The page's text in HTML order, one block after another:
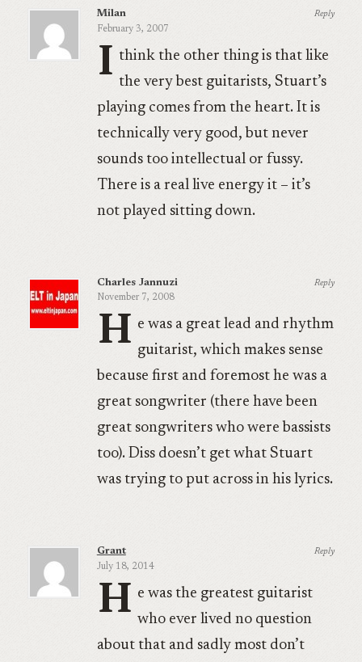
Reply
Milan
February 3, 2007
I think the other thing is that like
the very best guitarists, Stuart’s
playing comes from the heart. It is
technically very good, but never
sounds too intellectual or fussy.
There is a real live energy it – it’s
not played sitting down.
Reply
Charles Jannuzi
November 7, 2008
H e was a great lead and rhythm
guitarist, which makes sense
because first and foremost he was a
great songwriter (there have been
great songwriters who were bassists
too). Diss doesn’t get what Stuart
was trying to put across in his lyrics.
Reply
Grant
July 18, 2014
H e was the greatest guitarist
who ever lived no question
about that and sadly most don’t